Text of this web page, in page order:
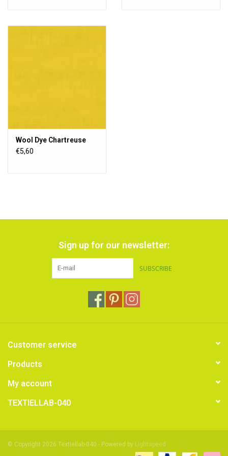
Wool Dye Chartreuse
€5,60
Sign up for our newsletter:
SUBSCRIBE
Customer service
Products
My account
TEXTIELLAB-040
© Copyright 2026 Textiellab-040 - Powered by Lightspeed